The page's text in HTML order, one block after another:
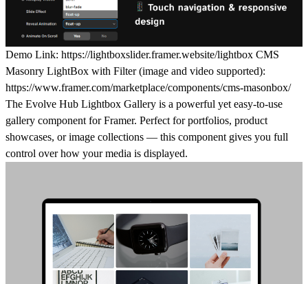
Demo Link: https://lightboxslider.framer.website/lightbox CMS
Masonry LightBox with Filter (image and video supported):
https://www.framer.com/marketplace/components/cms-masonbox/
The Evolve Hub Lightbox Gallery is a powerful yet easy-to-use
gallery component for Framer. Perfect for portfolios, product
showcases, or image collections — this component gives you full
control over how your media is displayed.